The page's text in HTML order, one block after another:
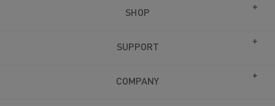
SHOP
SUPPORT
COMPANY